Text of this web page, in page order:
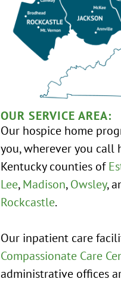
OUR SERVICE AREA:
Our hospice home
you, wherever you call
Kentucky counties of
Lee, Madison, Owsley,
Rockcastle.
Our inpatient care
Compassionate Care
administrative offices